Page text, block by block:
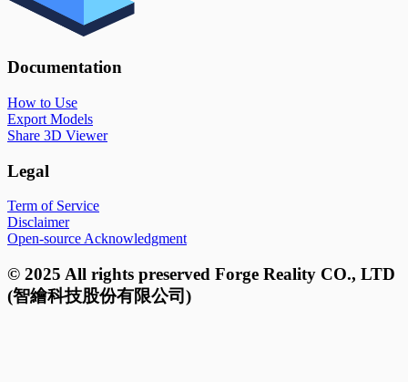
Documentation
How to Use
Export Models
Share 3D Viewer
Legal
Term of Service
Disclaimer
Open-source Acknowledgment
© 2025 All rights preserved Forge Reality CO., LTD
(智繪科技股份有限公司)